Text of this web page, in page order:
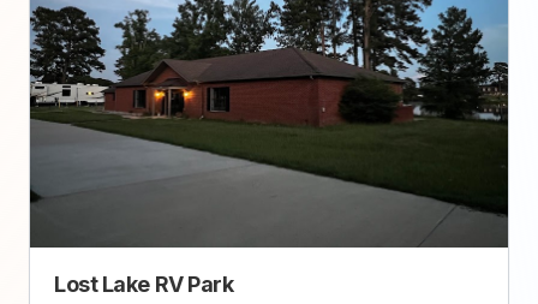
Lost Lake RV Park